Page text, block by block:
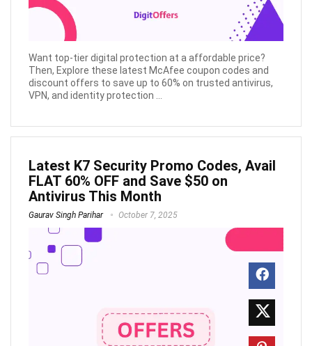
Want top-tier digital protection at a affordable price?
Then, Explore these latest McAfee coupon codes and
discount offers to save up to 60% on trusted antivirus,
VPN, and identity protection ...
Latest K7 Security Promo Codes, Avail
FLAT 60% OFF and Save $50 on
Antivirus This Month
Gaurav Singh Parihar October 7, 2025